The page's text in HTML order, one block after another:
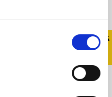
Quick
Quick
Exit
Bullying